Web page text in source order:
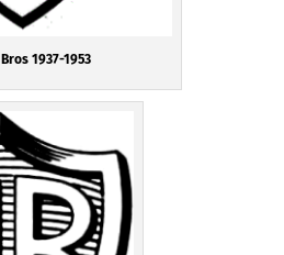
1937-1953